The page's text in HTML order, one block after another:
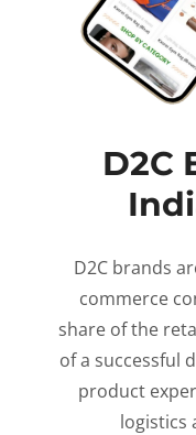
D2C
D2C brands
commerce
share of the
of a successful
product
logistics